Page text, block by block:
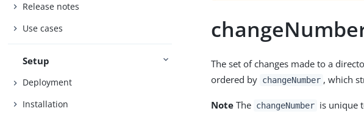
Release notes
Use cases
Setup
Deployment
Installation
The set of changes made to a
ordered by changeNumber , which
Note The changeNumber is unique